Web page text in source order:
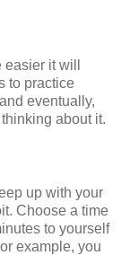
it will
to practice
eventually,
about it.
up with your
Choose a time
to yourself
example, you